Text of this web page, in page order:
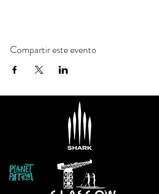
Compartir este evento